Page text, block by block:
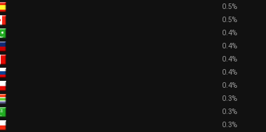
0.5%
0.5%
0.4%
0.4%
0.4%
0.4%
0.4%
0.3%
0.3%
0.3%